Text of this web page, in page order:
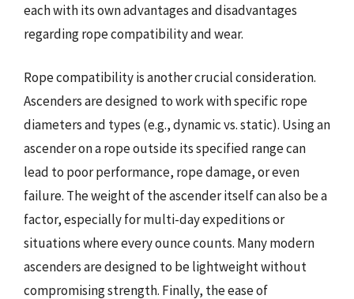
each with its own advantages and disadvantages
regarding rope compatibility and wear.
Rope compatibility is another crucial consideration.
Ascenders are designed to work with specific rope
diameters and types (e.g., dynamic vs. static). Using an
ascender on a rope outside its specified range can
lead to poor performance, rope damage, or even
failure. The weight of the ascender itself can also be a
factor, especially for multi-day expeditions or
situations where every ounce counts. Many modern
ascenders are designed to be lightweight without
compromising strength. Finally, the ease of